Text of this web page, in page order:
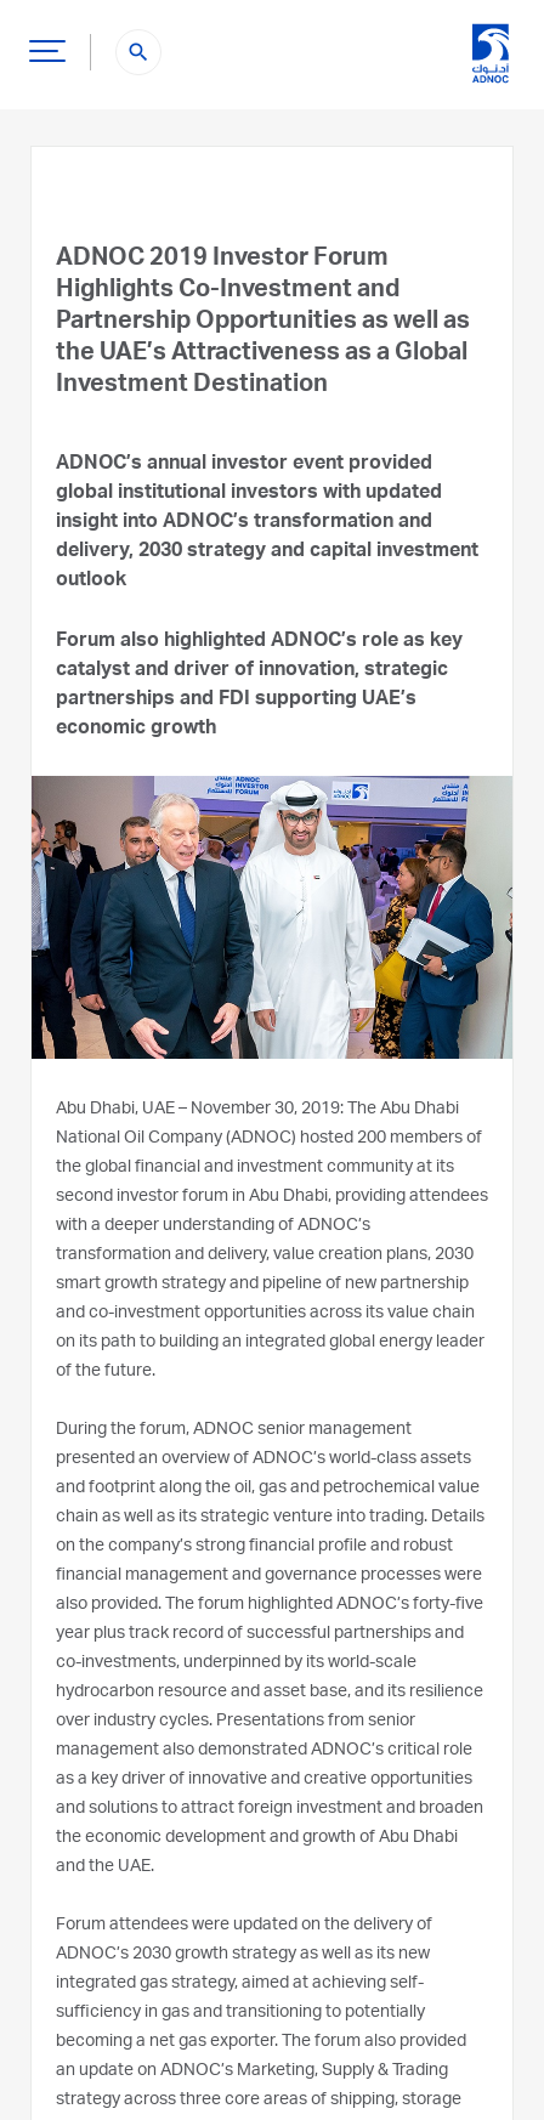
search
ADNOC 2019 Investor Forum
Highlights Co-Investment and
Partnership Opportunities as well as
the UAE’s Attractiveness as a Global
Investment Destination
ADNOC’s annual investor event provided
global institutional investors with updated
insight into ADNOC’s transformation and
delivery, 2030 strategy and capital investment
outlook
Forum also highlighted ADNOC’s role as key
catalyst and driver of innovation, strategic
partnerships and FDI supporting UAE’s
economic growth
Abu Dhabi, UAE – November 30, 2019: The Abu Dhabi
National Oil Company (ADNOC) hosted 200 members of
the global financial and investment community at its
second investor forum in Abu Dhabi, providing attendees
with a deeper understanding of ADNOC’s
transformation and delivery, value creation plans, 2030
smart growth strategy and pipeline of new partnership
and co-investment opportunities across its value chain
on its path to building an integrated global energy leader
of the future.
During the forum, ADNOC senior management
presented an overview of ADNOC’s world-class assets
and footprint along the oil, gas and petrochemical value
chain as well as its strategic venture into trading. Details
on the company’s strong financial profile and robust
financial management and governance processes were
also provided. The forum highlighted ADNOC’s forty-five
year plus track record of successful partnerships and
co-investments, underpinned by its world-scale
hydrocarbon resource and asset base, and its resilience
over industry cycles. Presentations from senior
management also demonstrated ADNOC’s critical role
as a key driver of innovative and creative opportunities
and solutions to attract foreign investment and broaden
the economic development and growth of Abu Dhabi
and the UAE.
Forum attendees were updated on the delivery of
ADNOC’s 2030 growth strategy as well as its new
integrated gas strategy, aimed at achieving self-
sufficiency in gas and transitioning to potentially
becoming a net gas exporter. The forum also provided
an update on ADNOC’s Marketing, Supply & Trading
strategy across three core areas of shipping, storage